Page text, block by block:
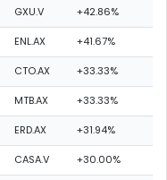
GXU.V +42.86%
ENL.AX +41.67%
CTO.AX +33.33%
MTB.AX +33.33%
ERD.AX +31.94%
CASA.V +30.00%